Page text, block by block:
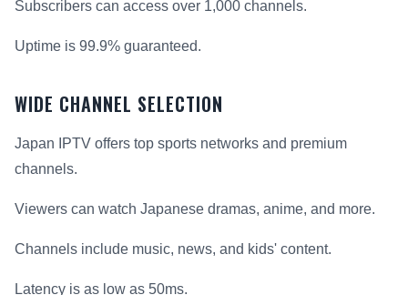
Subscribers can access over 1,000 channels.
Uptime is 99.9% guaranteed.
WIDE CHANNEL SELECTION
Japan IPTV offers top sports networks and premium
channels.
Viewers can watch Japanese dramas, anime, and more.
Channels include music, news, and kids' content.
Latency is as low as 50ms.